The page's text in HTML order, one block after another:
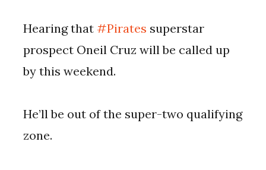
Hearing that#Pirates superstar
prospect Oneil Cruz will be called up
by this weekend.
He’ll be out of the super-two qualifying
zone.